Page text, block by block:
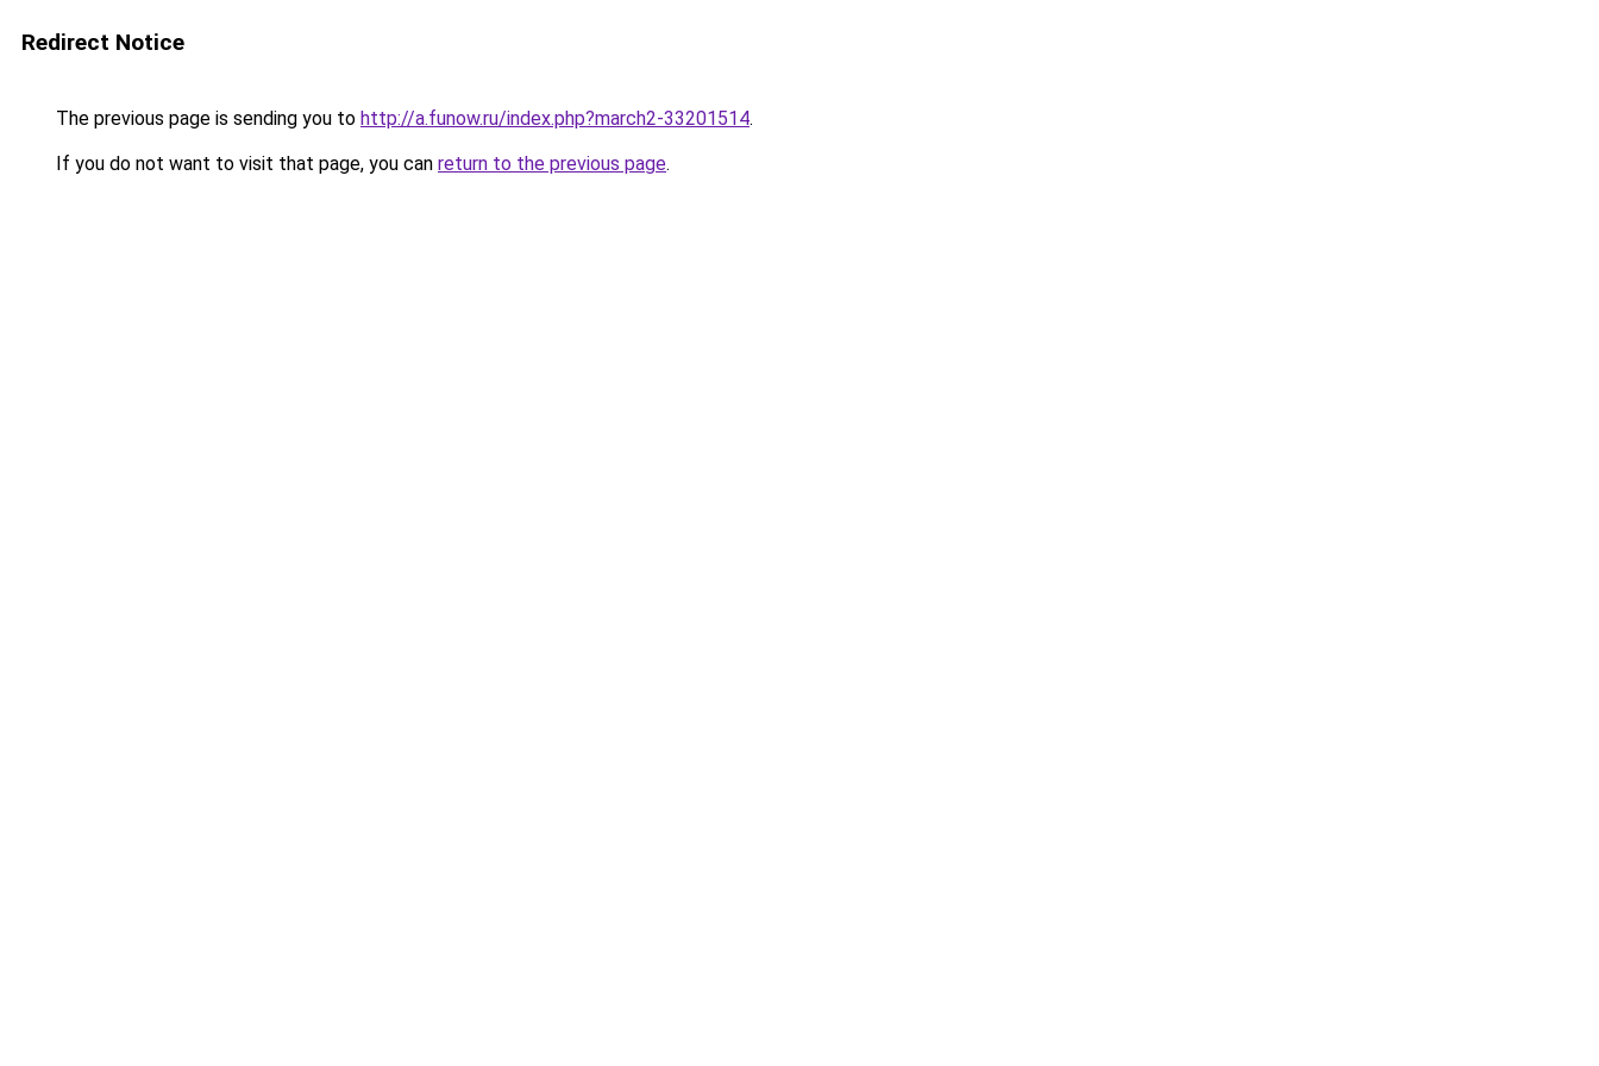
Redirect Notice
The previous page is sending you to http://a.funow.ru/index.php?march2-33201514.
If you do not want to visit that page, you can return to the previous page.